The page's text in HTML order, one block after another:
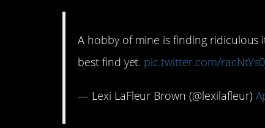
A hobby of mine is finding ridiculous
best find yet. pic.twitter.com/
— Lexi LaFleur Brown (@lexilafleur)